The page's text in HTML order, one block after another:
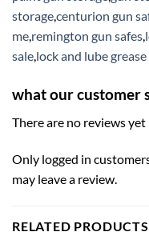
storage,centurion gun
me,remington gun safes,
sale,lock and lube grease
what our customer
There are no reviews yet
Only logged in
may leave a review.
RELATED PRODUCTS